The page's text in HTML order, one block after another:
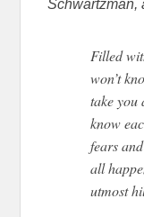
Schwartzman,
Filled
won’t
take you
know
fears
all
utmost